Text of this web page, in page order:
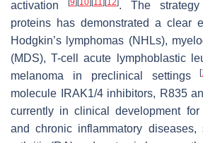
activation 9 10] 11 12 . The
proteins has demonstrated a clear
Hodgkin’s lymphomas (NHLs),
(MDS), T-cell acute lymphoblastic
melanoma in preclinical settings[
molecule IRAK1/4 inhibitors, R835
currently in clinical development
and chronic inflammatory diseases,